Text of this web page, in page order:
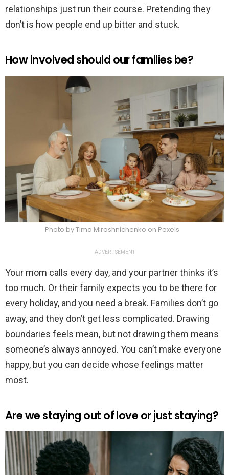
relationships just run their course. Pretending they
don’t is how people end up bitter and stuck.
How involved should our families be?
Photo by Tima Miroshnichenko on Pexels
ADVERTISEMENT
Your mom calls every day, and your partner thinks it’s
too much. Or their family expects you to be there for
every holiday, and you need a break. Families don’t go
away, and they don’t get less complicated. Drawing
boundaries feels mean, but not drawing them means
someone’s always annoyed. You can’t make everyone
happy, but you can decide whose feelings matter
most.
Are we staying out of love or just staying?